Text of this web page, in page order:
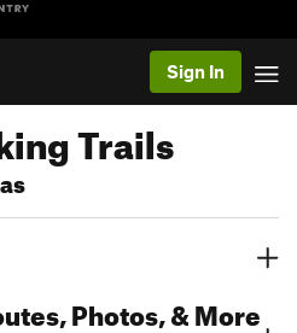
Sign In
Trails
Photos, & More